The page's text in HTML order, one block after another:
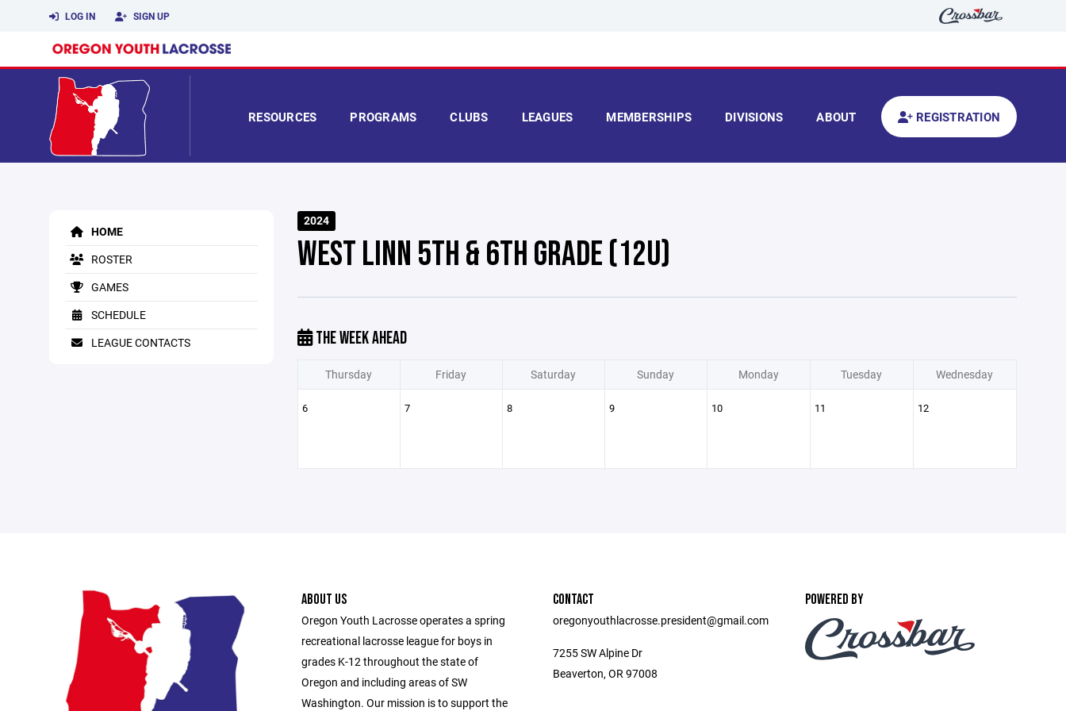
LOG IN SIGN UP
RESOURCES PROGRAMS CLUBS LEAGUES MEMBERSHIPS DIVISIONS ABOUT REGISTRATION
HOME
ROSTER
GAMES
SCHEDULE
LEAGUE CONTACTS
2024
WEST LINN 5TH & 6TH GRADE (12U)
THE WEEK AHEAD
Thursday Friday Saturday Sunday Monday Tuesday Wednesday
6 7 8 9 10 11 12
ABOUT US
Oregon Youth Lacrosse operates a spring
recreational lacrosse league for boys in
grades K-12 throughout the state of
Oregon and including areas of SW
Washington. Our mission is to support the
CONTACT
oregonyouthlacrosse.president@gmail.com
7255 SW Alpine Dr
Beaverton, OR 97008
POWERED BY